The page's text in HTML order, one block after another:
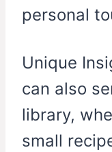
personal
Unique
can also
library,
small